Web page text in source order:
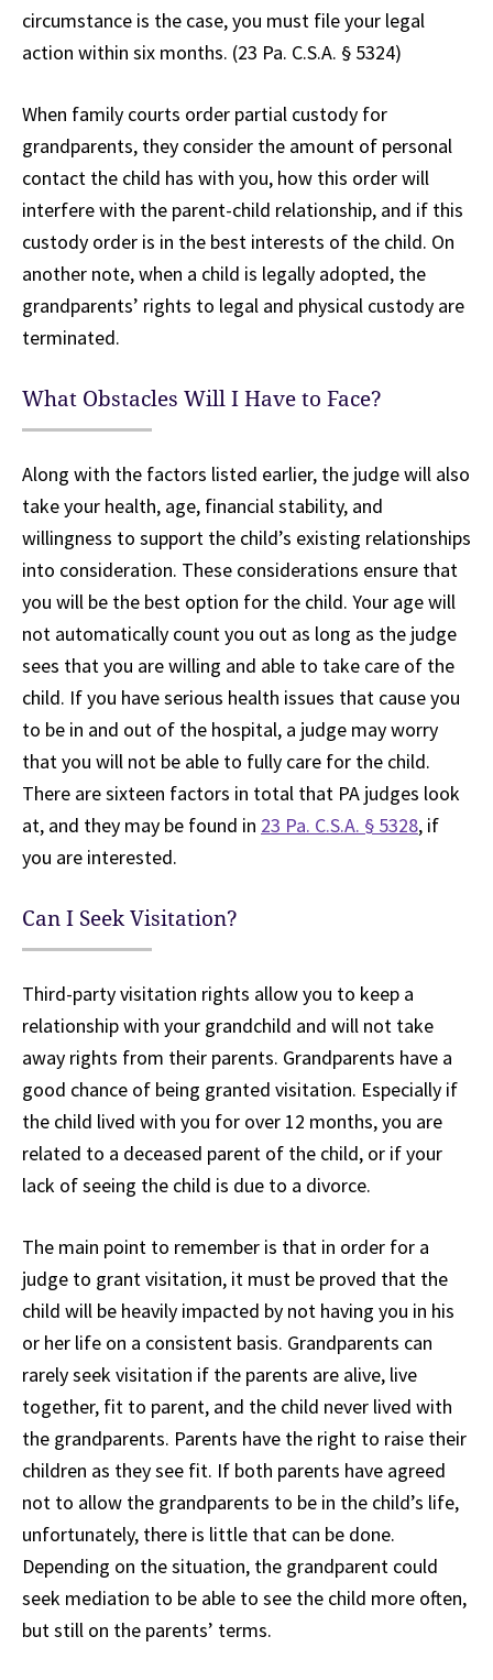
circumstance is the case, you must file your legal
action within six months. (23 Pa. C.S.A. § 5324)
When family courts order partial custody for
grandparents, they consider the amount of personal
contact the child has with you, how this order will
interfere with the parent-child relationship, and if this
custody order is in the best interests of the child. On
another note, when a child is legally adopted, the
grandparents’ rights to legal and physical custody are
terminated.
What Obstacles Will I Have to Face?
Along with the factors listed earlier, the judge will also
take your health, age, financial stability, and
willingness to support the child’s existing relationships
into consideration. These considerations ensure that
you will be the best option for the child. Your age will
not automatically count you out as long as the judge
sees that you are willing and able to take care of the
child. If you have serious health issues that cause you
to be in and out of the hospital, a judge may worry
that you will not be able to fully care for the child.
There are sixteen factors in total that PA judges look
at, and they may be found in 23 Pa. C.S.A. § 5328, if
you are interested.
Can I Seek Visitation?
Third-party visitation rights allow you to keep a
relationship with your grandchild and will not take
away rights from their parents. Grandparents have a
good chance of being granted visitation. Especially if
the child lived with you for over 12 months, you are
related to a deceased parent of the child, or if your
lack of seeing the child is due to a divorce.
The main point to remember is that in order for a
judge to grant visitation, it must be proved that the
child will be heavily impacted by not having you in his
or her life on a consistent basis. Grandparents can
rarely seek visitation if the parents are alive, live
together, fit to parent, and the child never lived with
the grandparents. Parents have the right to raise their
children as they see fit. If both parents have agreed
not to allow the grandparents to be in the child’s life,
unfortunately, there is little that can be done.
Depending on the situation, the grandparent could
seek mediation to be able to see the child more often,
but still on the parents’ terms.